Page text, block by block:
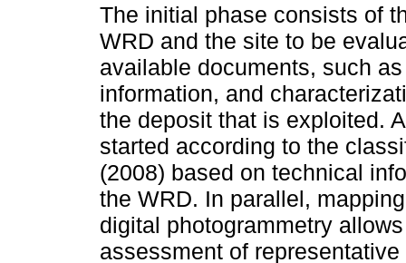
The initial phase consists of
WRD and the site to be
available documents, such
information, and
the deposit that is exploited.
started according to the
(2008) based on technical
the WRD. In parallel,
digital photogrammetry
assessment of